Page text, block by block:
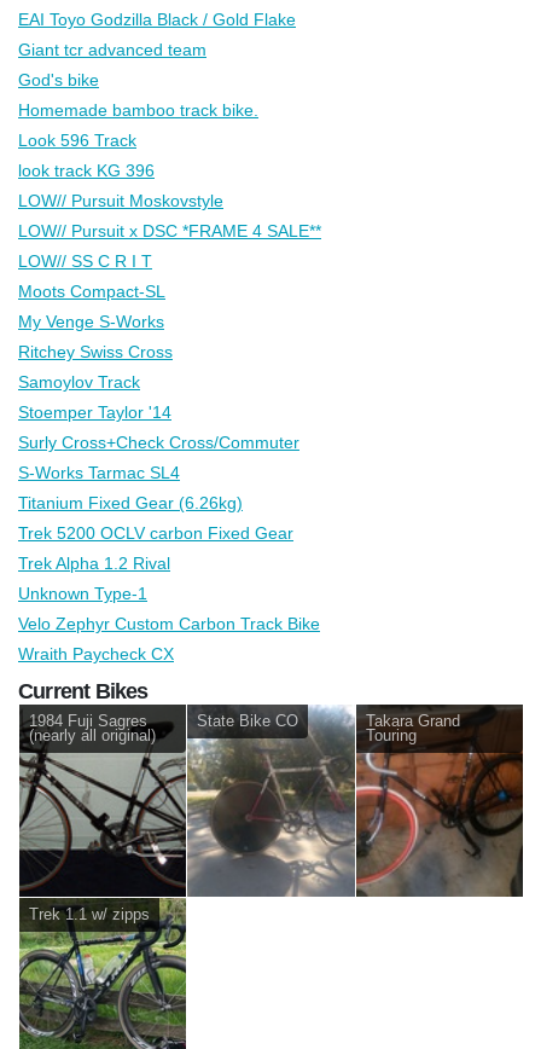
EAI Toyo Godzilla Black / Gold Flake
Giant tcr advanced team
God's bike
Homemade bamboo track bike.
Look 596 Track
look track KG 396
LOW// Pursuit Moskovstyle
LOW// Pursuit x DSC *FRAME 4 SALE**
LOW// SS C R I T
Moots Compact-SL
My Venge S-Works
Ritchey Swiss Cross
Samoylov Track
Stoemper Taylor '14
Surly Cross+Check Cross/Commuter
S-Works Tarmac SL4
Titanium Fixed Gear (6.26kg)
Trek 5200 OCLV carbon Fixed Gear
Trek Alpha 1.2 Rival
Unknown Type-1
Velo Zephyr Custom Carbon Track Bike
Wraith Paycheck CX
Current Bikes
1984 Fuji Sagres
(nearly all original)
State Bike CO
Takara Grand
Touring
Trek 1.1 w/ zipps